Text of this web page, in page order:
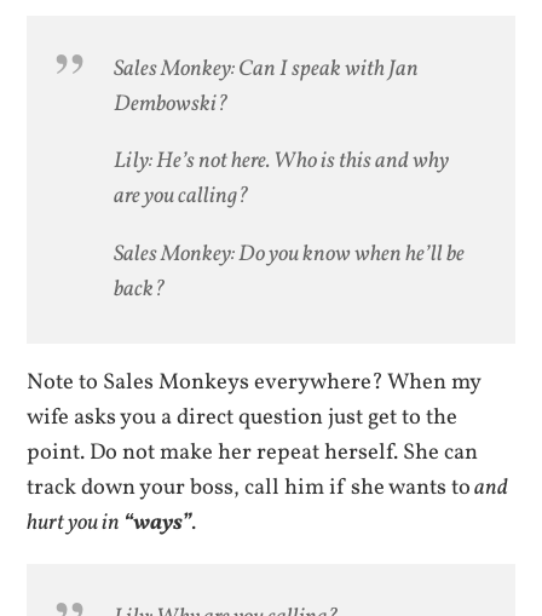
Sales Monkey: Can I speak with Jan
Dembowski?
Lily: He’s not here. Who is this and why
are you calling?
Sales Monkey: Do you know when he’ll be
back?
Note to Sales Monkeys everywhere? When my
wife asks you a direct question just get to the
point. Do not make her repeat herself. She can
track down your boss, call him if she wants toand
hurt you in “ways”.